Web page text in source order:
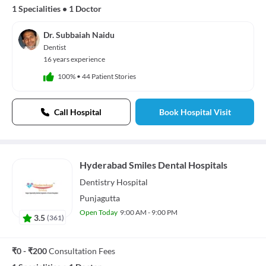
1 Specialities • 1 Doctor
Dr. Subbaiah Naidu
Dentist
16 years experience
100% • 44 Patient Stories
Call Hospital Book Hospital Visit
3.5 (361)
Hyderabad Smiles Dental Hospitals
Dentistry Hospital
Punjagutta
Open Today 9:00 AM - 9:00 PM
₹0 - ₹200Consultation Fees